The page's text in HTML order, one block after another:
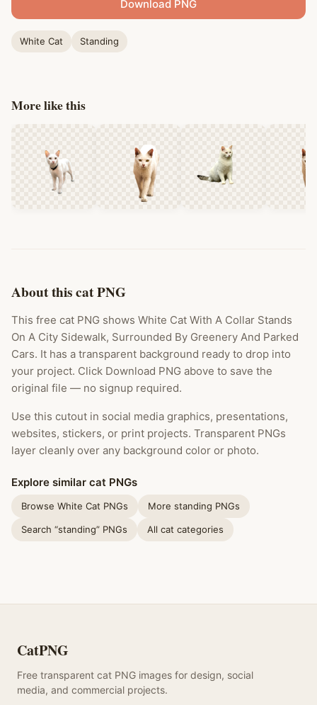
Download PNG
White Cat Standing
More like this
About this cat PNG
This free cat PNG shows White Cat With A Collar Stands
On A City Sidewalk, Surrounded By Greenery And Parked
Cars. It has a transparent background ready to drop into
your project. Click Download PNG above to save the
original file — no signup required.
Use this cutout in social media graphics, presentations,
websites, stickers, or print projects. Transparent PNGs
layer cleanly over any background color or photo.
Explore similar cat PNGs
Browse White Cat PNGs More standing PNGs
Search “standing” PNGs All cat categories
CatPNG
Free transparent cat PNG images for design, social
media, and commercial projects.